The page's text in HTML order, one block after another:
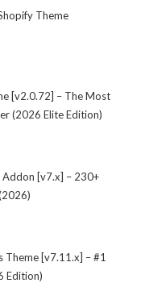
Theme
[v2.0.72] – The Most
(2026 Elite Edition)
Addon [v7.x] – 230+
Theme [v7.11.x] – #1
Edition)